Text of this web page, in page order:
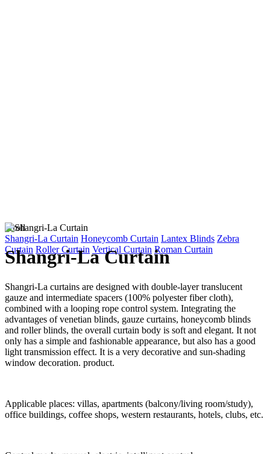
scroll
Shangri-La Curtain Honeycomb Curtain Lantex Blinds Zebra
Curtain Roller Curtain Vertical Curtain Roman Curtain
Shangri-La Curtain
Shangri-La curtains are designed with double-layer translucent
gauze and intermediate spacers (100% polyester fiber cloth),
combined with a looping rope control system. Integrating the
advantages of venetian blinds, gauze curtains, honeycomb blinds
and roller blinds, the overall curtain body is soft and elegant. It not
only has a simple and fashionable appearance, but also has a good
light transmission effect. It is a very decorative and sun-shading
window decoration. product.
Applicable places: villas, apartments (balcony/living room/study),
office buildings, coffee shops, western restaurants, hotels, clubs, etc.